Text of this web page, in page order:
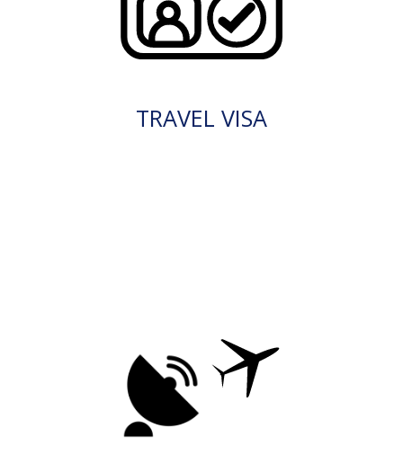
TRAVEL VISA